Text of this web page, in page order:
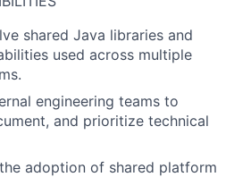
shared Java libraries and
used across multiple
engineering teams to
and prioritize technical
adoption of shared platform